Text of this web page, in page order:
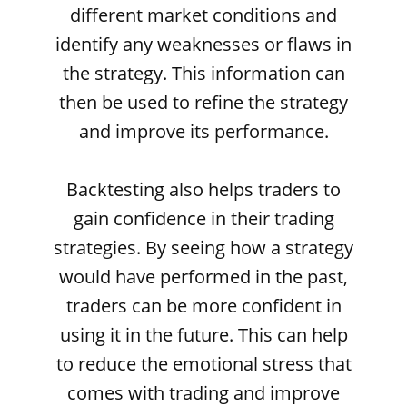
different market conditions and
identify any weaknesses or flaws in
the strategy. This information can
then be used to refine the strategy
and improve its performance.
Backtesting also helps traders to
gain confidence in their trading
strategies. By seeing how a strategy
would have performed in the past,
traders can be more confident in
using it in the future. This can help
to reduce the emotional stress that
comes with trading and improve